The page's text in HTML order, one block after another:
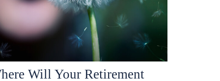
Will Your Retirement